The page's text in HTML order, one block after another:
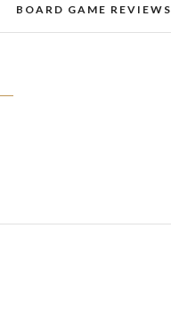
BOARD GAME REVIEWS